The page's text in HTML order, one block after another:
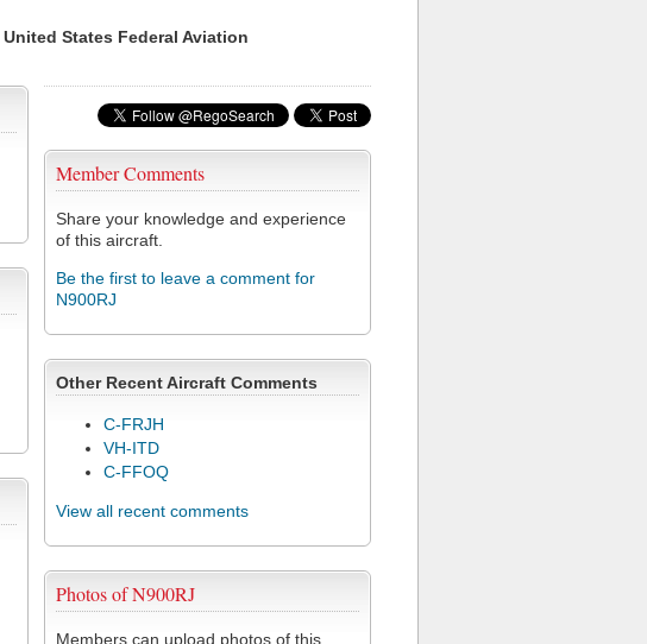
United States Federal Aviation
Member Comments
Share your knowledge and experience
of this aircraft.
Be the first to leave a comment for
N900RJ
Other Recent Aircraft Comments
C-FRJH
VH-ITD
C-FFOQ
View all recent comments
Photos of N900RJ
Members can upload photos of this